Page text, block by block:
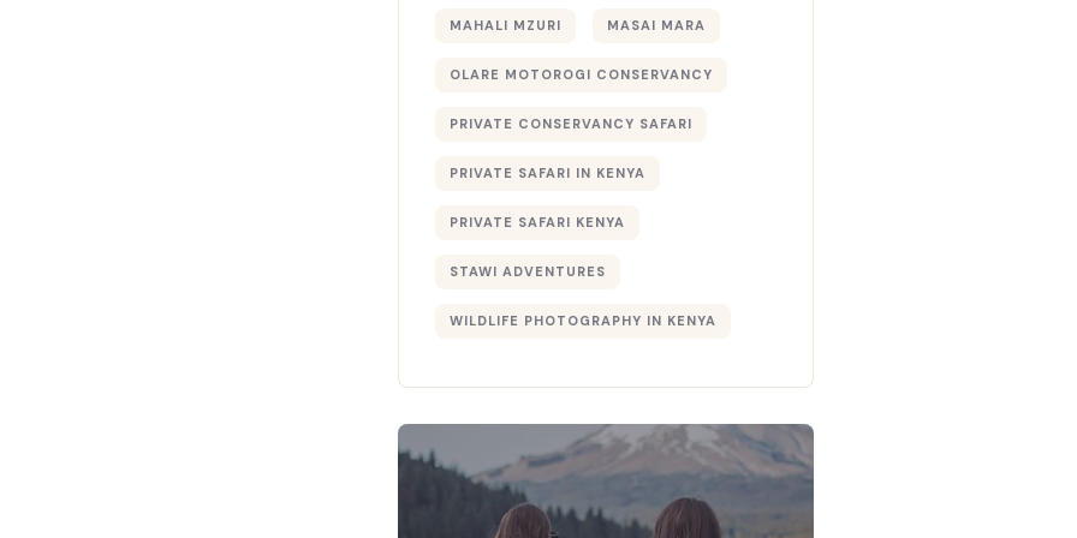
MAHALI MZURI MASAI MARA
OLARE MOTOROGI CONSERVANCY
PRIVATE CONSERVANCY SAFARI
PRIVATE SAFARI IN KENYA
PRIVATE SAFARI KENYA
STAWI ADVENTURES
WILDLIFE PHOTOGRAPHY IN KENYA